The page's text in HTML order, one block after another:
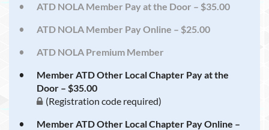
ATD NOLA Member Pay at the Door – $35.00
ATD NOLA Member Pay Online – $25.00
ATD NOLA Premium Member
Member ATD Other Local Chapter Pay at the
Door – $35.00
(Registration code required)
Member ATD Other Local Chapter Pay Online –